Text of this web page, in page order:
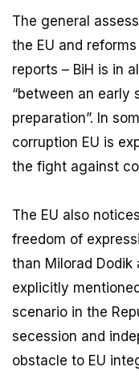
The general
the EU and
reports – BiH is in
“between an early
preparation”. In
corruption EU is
the fight against
The EU also
freedom of
than Milorad Dodik
explicitly
scenario in the
secession and
obstacle to EU